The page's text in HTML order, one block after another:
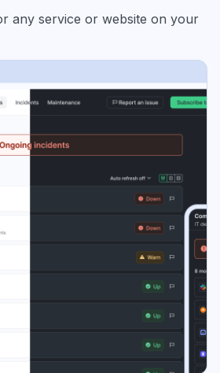
any service or website on your